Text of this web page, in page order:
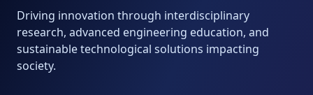
Driving innovation through interdisciplinary
research, advanced engineering education, and
sustainable technological solutions impacting
society.